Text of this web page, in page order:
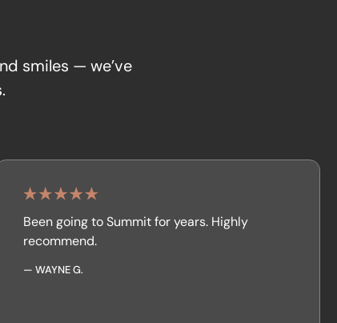
smiles — we’ve
Been going to Summit for years. Highly
recommend.
— WAYNE G.